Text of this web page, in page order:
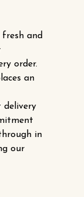
be
on
the
page
fresh and
order.
an
delivery
in
our